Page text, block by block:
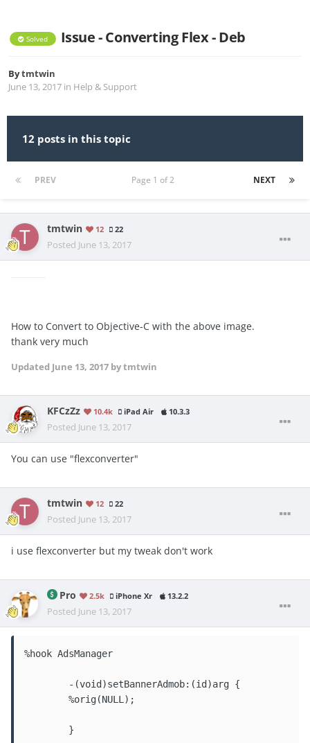
Solved Issue - Converting Flex - Deb
Bytmtwin
June 13, 2017 in Help & Support
12 posts in this topic
PREV NEXT
Page 1 of 2
tmtwin 12 22
Posted June 13, 2017
How to Convert to Objective-C with the above image.
thank very much
Updated June 13, 2017 by tmtwin
KFCzZz 10.4k iPad Air 10.3.3
Posted June 13, 2017
You can use "flexconverter"
tmtwin 12 22
Posted June 13, 2017
i use flexconverter but my tweak don't work
Pro 2.5k iPhone Xr 13.2.2
Posted June 13, 2017
%hook AdsManager